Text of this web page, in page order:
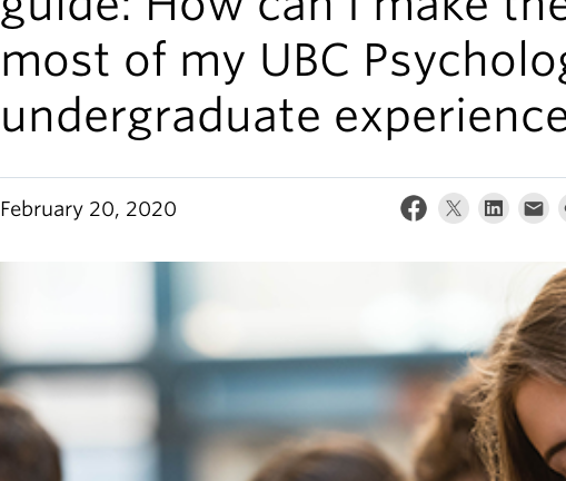
most of my UBC
undergraduate
February 20, 2020